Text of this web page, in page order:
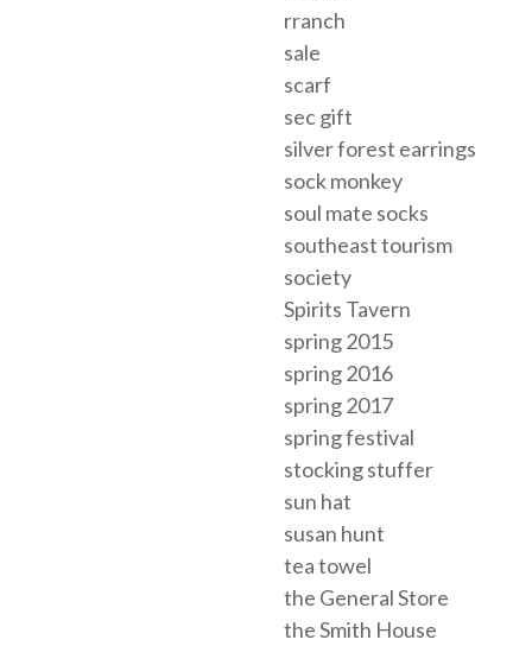
rranch
sale
scarf
sec gift
silver forest earrings
sock monkey
soul mate socks
southeast tourism
society
Spirits Tavern
spring 2015
spring 2016
spring 2017
spring festival
stocking stuffer
sun hat
susan hunt
tea towel
the General Store
the Smith House